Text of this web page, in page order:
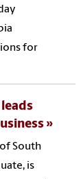
for
South
is